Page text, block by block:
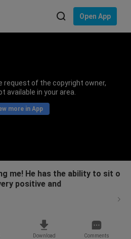
Open App
request of the copyright owner,
available in your area.
more in App
me! He has the ability to sit o
positive and
Download Comments